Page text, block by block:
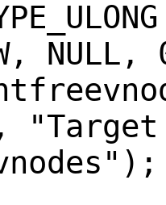
NULL,